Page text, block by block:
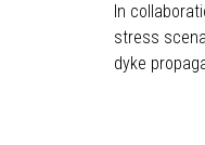
In
stress
dyke